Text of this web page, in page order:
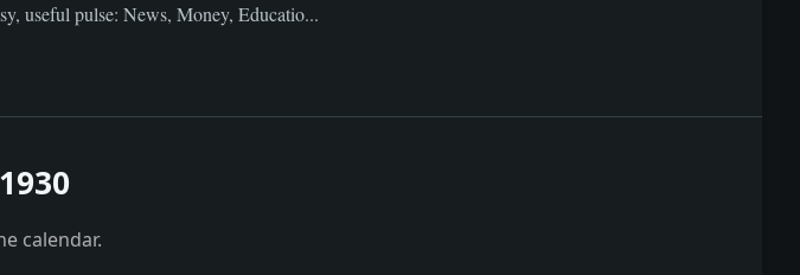
useful pulse: News, Money, Educatio...
calendar.